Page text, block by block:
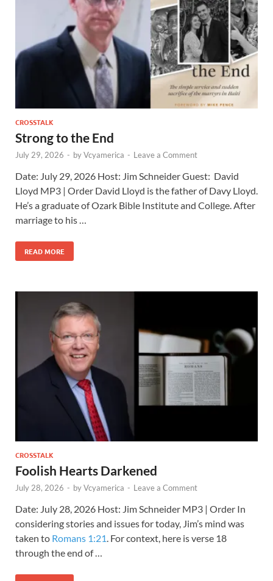
CROSSTALK
Strong to the End
July 29, 2026 - byVcyamerica - Leave a Comment
Date: July 29, 2026 Host: Jim Schneider ​Guest: David
Lloyd MP3 | Order David Lloyd is the father of Davy Lloyd.
He’s a graduate of Ozark Bible Institute and College. After
marriage to his …
READ MORE
CROSSTALK
Foolish Hearts Darkened
July 28, 2026 - byVcyamerica - Leave a Comment
Date: July 28, 2026 Host: Jim Schneider ​MP3 | Order In
considering stories and issues for today, Jim’s mind was
taken to Romans 1:21. For context, here is verse 18
through the end of …